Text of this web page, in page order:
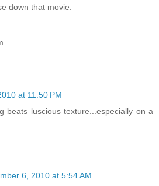
down that movie.
at 11:50 PM
beats luscious texture...especially on a
6, 2010 at 5:54 AM